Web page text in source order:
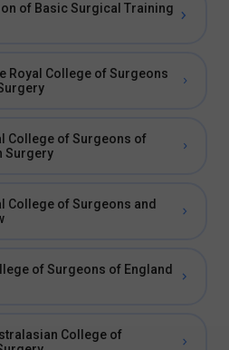
of Basic Surgical Training
Royal College of Surgeons
College of Surgeons of
Surgery
College of Surgeons and
of Surgeons of England
College of